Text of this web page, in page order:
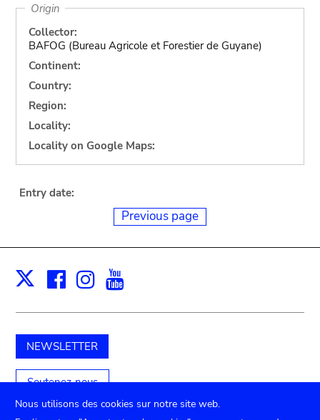
Origin
Collector:
BAFOG (Bureau Agricole et Forestier de Guyane)
Continent:
Country:
Region:
Locality:
Locality on Google Maps:
Entry date:
Previous page
X Facebook
Instagram
NEWSLETTER
Soutenez-nous
Nous utilisons des cookies sur notre site web.